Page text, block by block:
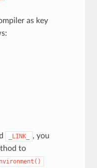
as key
_LINK_
, you
to